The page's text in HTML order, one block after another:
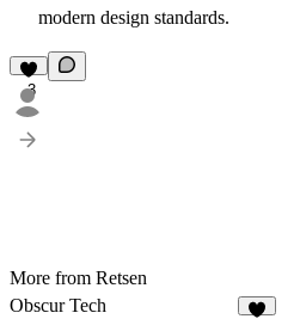
modern design standards.
3
More from Retsen
Obscur Tech